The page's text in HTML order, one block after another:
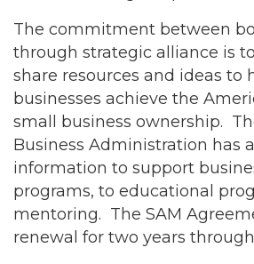
The commitment between
through strategic alliance is
share resources and ideas to
businesses achieve the
small business ownership. The
Business Administration has
information to support
programs, to educational
mentoring. The SAM
renewal for two years